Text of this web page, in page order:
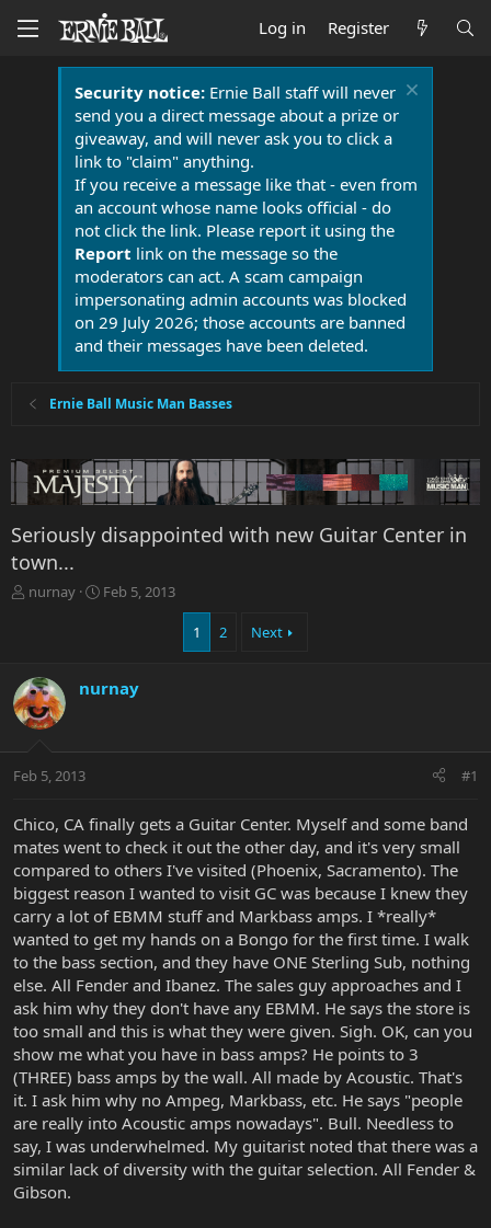
Log in Register
Security notice:Ernie Ball staff will never
send you a direct message about a prize or
giveaway, and will never ask you to click a
link to "claim" anything.
If you receive a message like that - even from
an account whose name looks official - do
not click the link. Please report it using the
Report link on the message so the
moderators can act. A scam campaign
impersonating admin accounts was blocked
on 29 July 2026; those accounts are banned
and their messages have been deleted.
Ernie Ball Music Man Basses
Seriously disappointed with new Guitar Center in
town...
T
d
s
t
r
t
r
nurnay
S
d
e
Feb 5, 2013
1 2 Next
nurnay
Feb 5, 2013 #1
Chico, CA finally gets a Guitar Center. Myself and some band
mates went to check it out the other day, and it's very small
compared to others I've visited (Phoenix, Sacramento). The
biggest reason I wanted to visit GC was because I knew they
carry a lot of EBMM stuff and Markbass amps. I *really*
wanted to get my hands on a Bongo for the first time. I walk
to the bass section, and they have ONE Sterling Sub, nothing
else. All Fender and Ibanez. The sales guy approaches and I
ask him why they don't have any EBMM. He says the store is
too small and this is what they were given. Sigh. OK, can you
show me what you have in bass amps? He points to 3
(THREE) bass amps by the wall. All made by Acoustic. That's
it. I ask him why no Ampeg, Markbass, etc. He says "people
are really into Acoustic amps nowadays". Bull. Needless to
say, I was underwhelmed. My guitarist noted that there was a
similar lack of diversity with the guitar selection. All Fender &
Gibson.